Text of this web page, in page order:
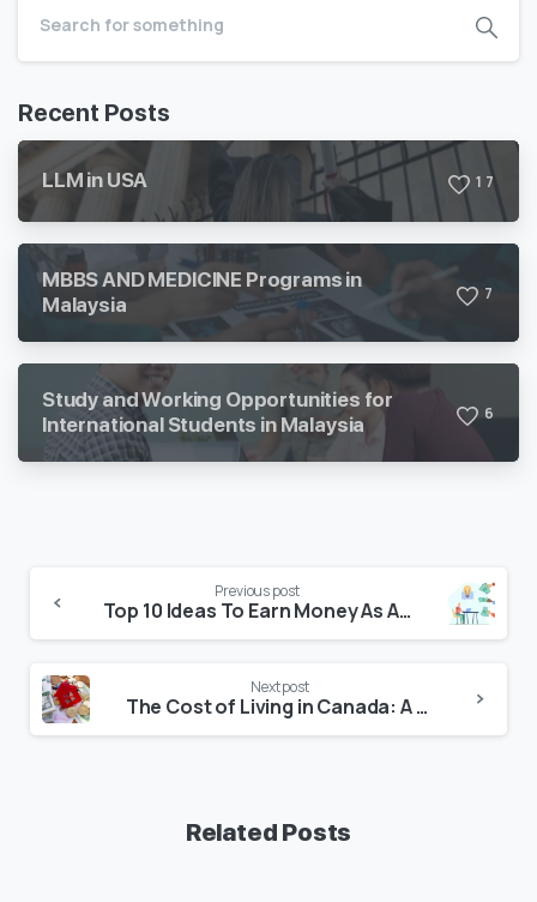
Recent Posts
LLM in USA 1 7
MBBS AND MEDICINE Programs in
Malaysia
7
Study and Working Opportunities for
International Students in Malaysia
6
Previous post
Top 10 Ideas To Earn Money As An International Student in the USA
Next post
The Cost of Living in Canada: A Comprehensive Guide for Residents and International Students
Related Posts